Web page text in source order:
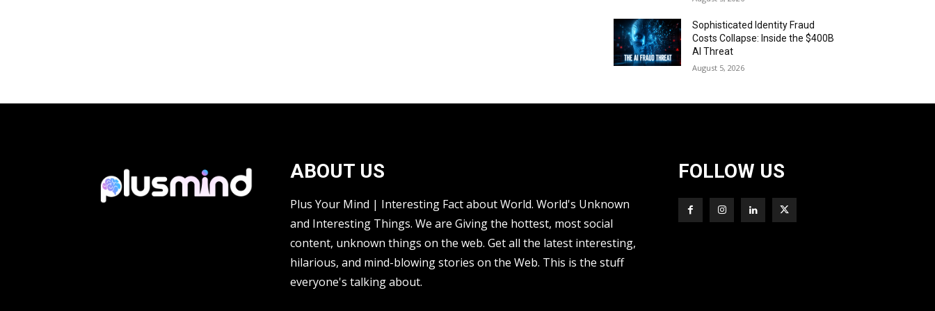
Sophisticated Identity Fraud
Costs Collapse: Inside the $400B
AI Threat
August 5, 2026
ABOUT US
Plus Your Mind | Interesting Fact about World. World's Unknown
and Interesting Things. We are Giving the hottest, most social
content, unknown things on the web. Get all the latest interesting,
hilarious, and mind-blowing stories on the Web. This is the stuff
everyone's talking about.
FOLLOW US